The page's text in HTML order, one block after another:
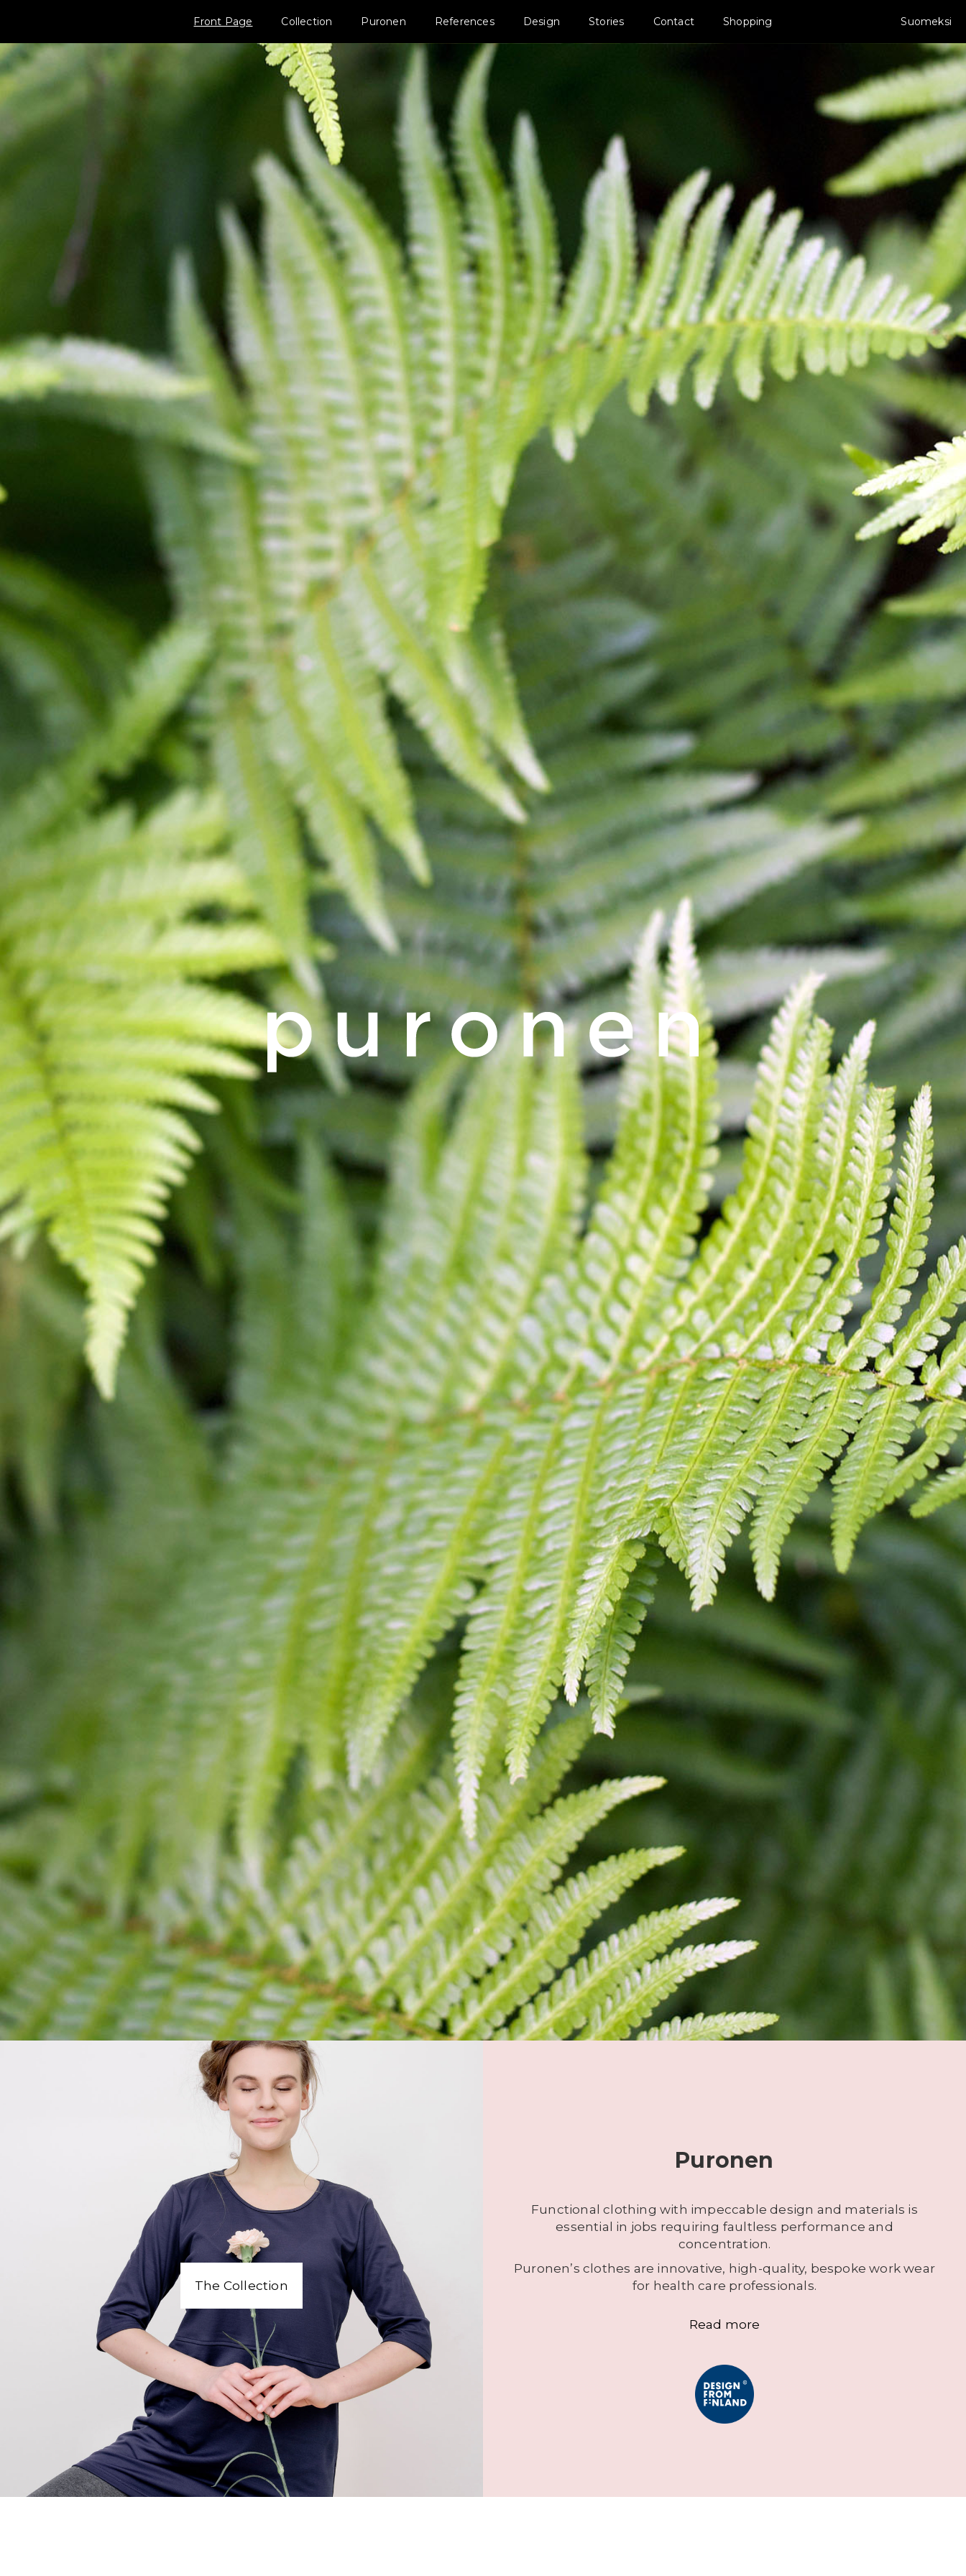
Front Page Collection Puronen References Design Stories Contact Shopping Suomeksi
The Collection
Puronen
Functional clothing with impeccable design and materials is
essential in jobs requiring faultless performance and
concentration.
Puronen’s clothes are innovative, high-quality, bespoke work wear
for health care professionals.
Read more